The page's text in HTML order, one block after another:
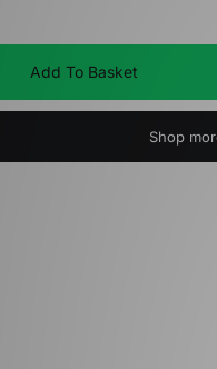
Add To Basket
Shop